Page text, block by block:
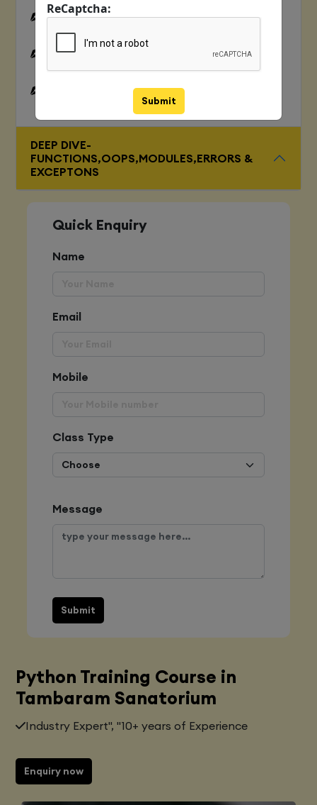
Numbers
Strings and related operations
Tuples and related operations
DEEP DIVE-
FUNCTIONS,OOPS,MODULES,ERRORS &
EXCEPTONS
Quick Enquiry
Name
Email
Mobile
Class Type
Message
Submit
Python Training Course in
Tambaram Sanatorium
Industry Expert", "10+ years of Experience
Enquiry now
ReCaptcha:
Submit